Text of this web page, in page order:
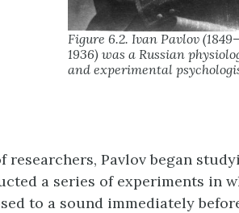
Figure 6.2. Ivan Pavlov (1849–
1936) was a Russian
and experimental
researchers, Pavlov began
a series of experiments in
to a sound immediately